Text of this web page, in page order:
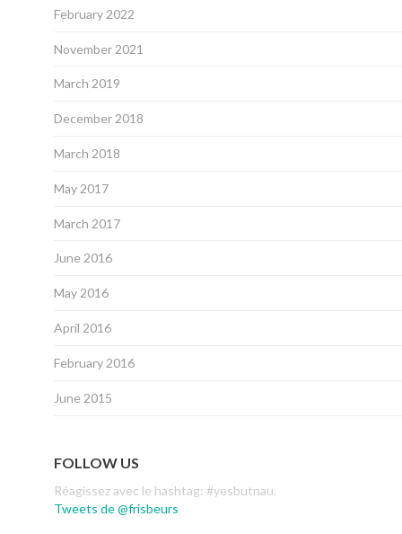
February 2022
November 2021
March 2019
December 2018
March 2018
May 2017
March 2017
June 2016
May 2016
April 2016
February 2016
June 2015
FOLLOW US
Réagissez avec le hashtag: #yesbutnau.
Tweets de @frisbeurs